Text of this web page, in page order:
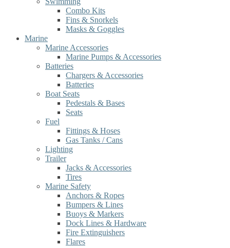
Combo Kits
Fins & Snorkels
Masks & Goggles
Marine
Marine Accessories
Marine Pumps & Accessories
Batteries
Chargers & Accessories
Batteries
Boat Seats
Pedestals & Bases
Seats
Fuel
Fittings & Hoses
Gas Tanks / Cans
Lighting
Trailer
Jacks & Accessories
Tires
Marine Safety
Anchors & Ropes
Bumpers & Lines
Buoys & Markers
Dock Lines & Hardware
Fire Extinguishers
Flares